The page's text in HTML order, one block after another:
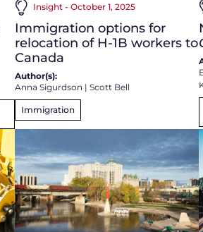
Insight - October 1, 2025
Immigration options for
relocation of H-1B workers to
Canada
Author(s):
Anna Sigurdson | Scott Bell
Immigration